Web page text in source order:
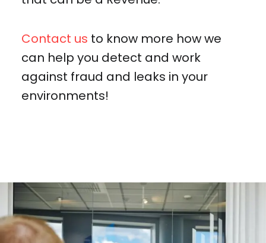
Contact us to know more how we
can help you detect and work
against fraud and leaks in your
environments!